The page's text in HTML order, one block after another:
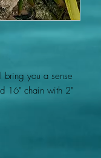
bring you a sense
16" chain with 2"